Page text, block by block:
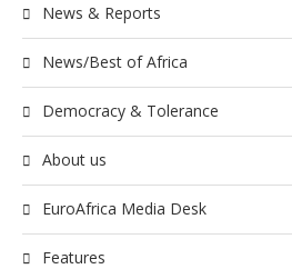
News & Reports
News/Best of Africa
Democracy & Tolerance
About us
EuroAfrica Media Desk
Features